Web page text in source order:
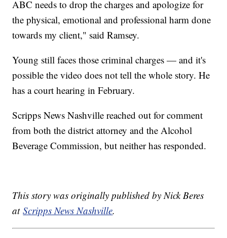
ABC needs to drop the charges and apologize for
the physical, emotional and professional harm done
towards my client," said Ramsey.
Young still faces those criminal charges — and it's
possible the video does not tell the whole story. He
has a court hearing in February.
Scripps News Nashville reached out for comment
from both the district attorney and the Alcohol
Beverage Commission, but neither has responded.
This story was originally published by Nick Beres
atScripps News Nashville.